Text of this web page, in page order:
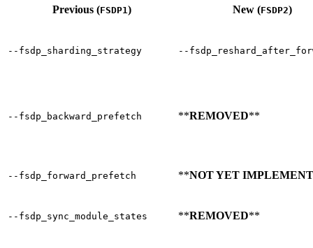
Previous (FSDP1) New (FSDP2)
--fsdp_sharding_strategy --
--fsdp_backward_prefetch **REMOVED**
--fsdp_forward_prefetch **NOT YET
--fsdp_sync_module_states **REMOVED**